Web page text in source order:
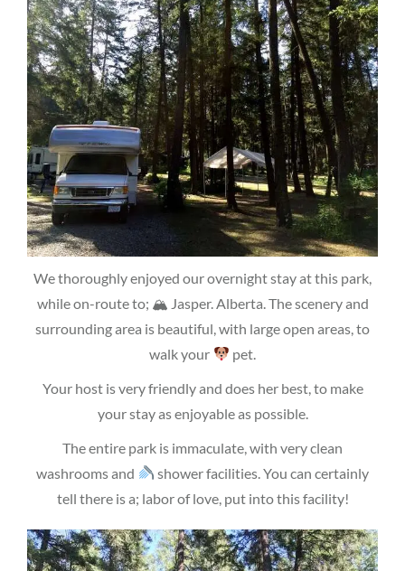
We thoroughly enjoyed our overnight stay at this park,
while on-route to; 🏔 Jasper. Alberta. The scenery and
surrounding area is beautiful, with large open areas, to
walk your
pet.
Your host is very friendly and does her best, to make
your stay as enjoyable as possible.
The entire park is immaculate, with very clean
washrooms and
shower facilities. You can certainly
tell there is a; labor of love, put into this facility!